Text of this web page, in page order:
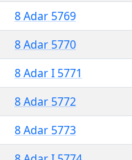
8 Adar 5769
8 Adar 5770
8 Adar I 5771
8 Adar 5772
8 Adar 5773